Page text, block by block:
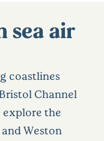
sea air
coastlines
Channel
explore the
Weston